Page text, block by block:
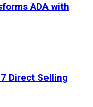
ADA with
Direct Selling